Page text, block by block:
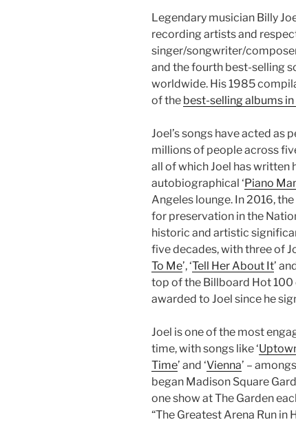
Legendary musician Billy
recording artists and
singer/songwriter/
and the fourth best-selling
worldwide. His 1985
of the best-selling albums
Joel’s songs have acted as
millions of people across
all of which Joel has written
autobiographical ‘Piano
Angeles lounge. In 2016,
for preservation in the
historic and artistic
five decades, with three of
To Me’, ‘Tell Her About It’
top of the Billboard Hot
awarded to Joel since he
Joel is one of the most
time, with songs like ‘
Time’ and ‘Vienna’ –
began Madison Square
one show at The Garden
“The Greatest Arena Run in